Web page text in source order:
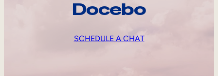
Docebo
SCHEDULE A CHAT